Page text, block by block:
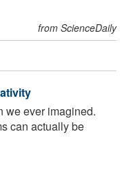
from ScienceDaily
we ever imagined.
can actually be